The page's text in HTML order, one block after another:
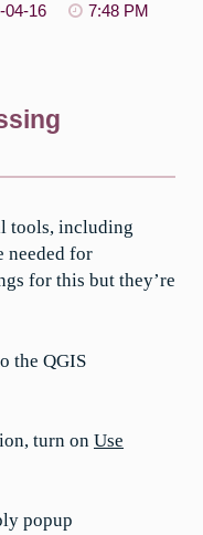
04-16
7:48 PM
tools, including
needed for
for this but they’re
the QGIS
turn on Use
popup